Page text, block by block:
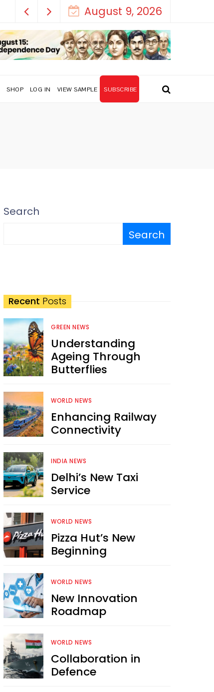
How India’s Freedom Struggle Went
August 9, 2026
SHOP LOG IN VIEW SAMPLE SUBSCRIBE
Search
Search
Recent Posts
GREEN NEWS
Understanding
Ageing Through
Butterflies
WORLD NEWS
Enhancing Railway
Connectivity
INDIA NEWS
Delhi’s New Taxi
Service
WORLD NEWS
Pizza Hut’s New
Beginning
WORLD NEWS
New Innovation
Roadmap
WORLD NEWS
Collaboration in
Defence